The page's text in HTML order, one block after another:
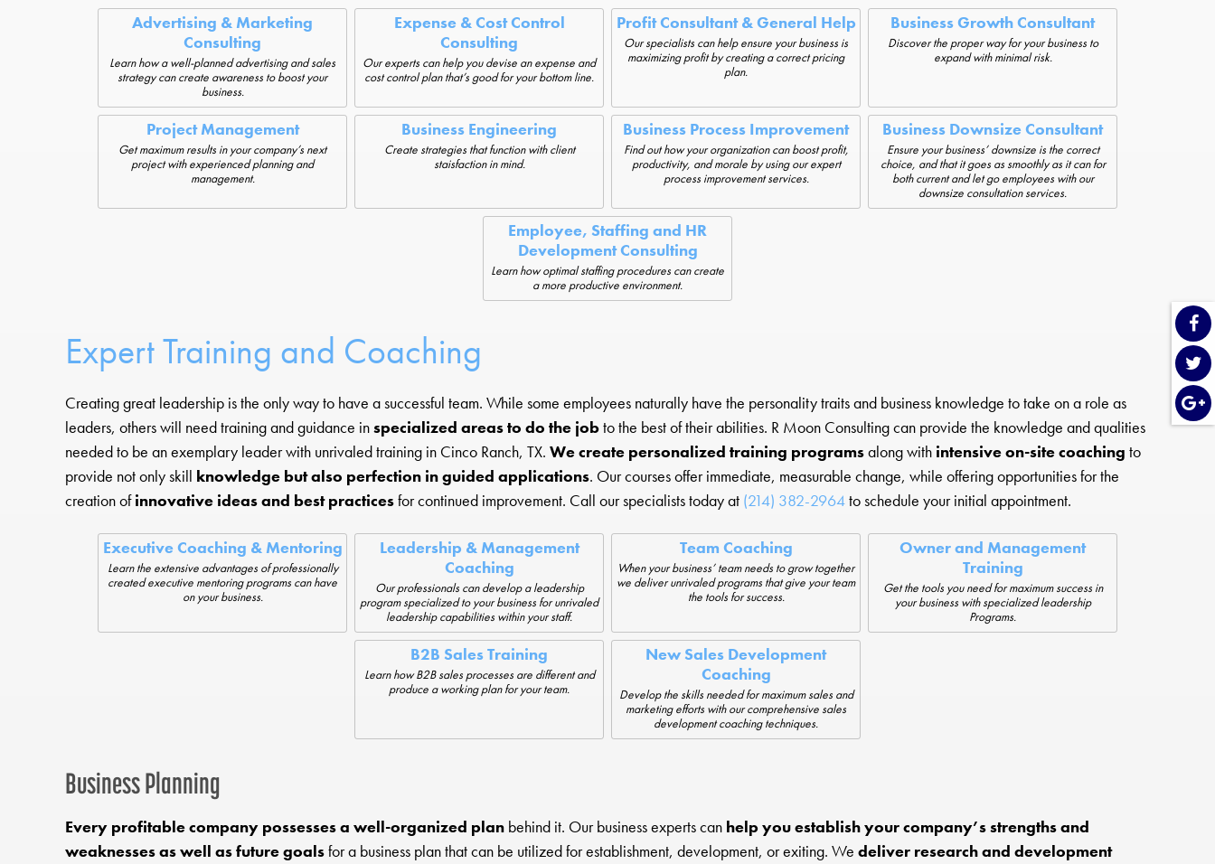
Advertising & Marketing
Consulting
Learn how a well-planned advertising and sales
strategy can create awareness to boost your
business.
Expense & Cost Control
Consulting
Our experts can help you devise an expense and
cost control plan that’s good for your bottom line.
Profit Consultant & General Help
Our specialists can help ensure your business is
maximizing profit by creating a correct pricing
plan.
Business Growth Consultant
Discover the proper way for your business to
expand with minimal risk.
Project Management
Get maximum results in your company’s next
project with experienced planning and
management.
Business Engineering
Create strategies that function with client
staisfaction in mind.
Business Process Improvement
Find out how your organization can boost profit,
productivity, and morale by using our expert
process improvement services.
Business Downsize Consultant
Ensure your business’ downsize is the correct
choice, and that it goes as smoothly as it can for
both current and let go employees with our
downsize consultation services.
Employee, Staffing and HR
Development Consulting
Learn how optimal staffing procedures can create
a more productive environment.
Expert Training and Coaching
Creating great leadership is the only way to have a successful team. While some employees naturally have the personality traits and business knowledge to take on a role as
leaders, others will need training and guidance inspecialized areas to do the jobto the best of their abilities. R Moon Consulting can provide the knowledge and qualities
needed to be an exemplary leader with unrivaled training in Cinco Ranch, TX. We create personalized training programsalong with intensive on-site coaching to
provide not only skill knowledge but also perfection in guided applications. Our courses offer immediate, measurable change, while offering opportunities for the
creation ofinnovative ideas and best practicesfor continued improvement. Call our specialists today at (214) 382-2964to schedule your initial appointment.
Executive Coaching & Mentoring
Learn the extensive advantages of professionally
created executive mentoring programs can have
on your business.
Leadership & Management
Coaching
Our professionals can develop a leadership
program specialized to your business for unrivaled
leadership capabilities within your staff.
Team Coaching
When your business’ team needs to grow together
we deliver unrivaled programs that give your team
the tools for success.
Owner and Management
Training
Get the tools you need for maximum success in
your business with specialized leadership
Programs.
B2B Sales Training
Learn how B2B sales processes are different and
produce a working plan for your team.
New Sales Development
Coaching
Develop the skills needed for maximum sales and
marketing efforts with our comprehensive sales
development coaching techniques.
Business Planning
Every profitable company possesses a well-organized plan behind it. Our business experts can help you establish your company’s strengths and
weaknesses as well as future goalsfor a business plan that can be utilized for establishment, development, or exiting. We deliver research and development